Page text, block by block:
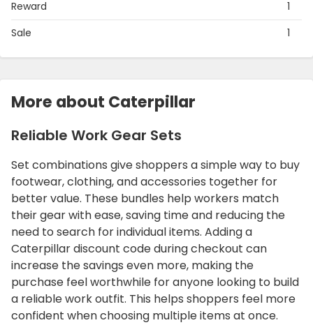
Reward
1
Sale
1
More about Caterpillar
Reliable Work Gear Sets
Set combinations give shoppers a simple way to buy
footwear, clothing, and accessories together for
better value. These bundles help workers match
their gear with ease, saving time and reducing the
need to search for individual items. Adding a
Caterpillar discount code during checkout can
increase the savings even more, making the
purchase feel worthwhile for anyone looking to build
a reliable work outfit. This helps shoppers feel more
confident when choosing multiple items at once.